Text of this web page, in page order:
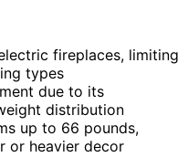
fireplaces, limiting
types
due to its
distribution
up to 66 pounds,
or heavier decor